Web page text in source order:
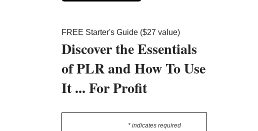
FREE Starter's Guide ($27 value)
Discover the Essentials
of PLR and How To Use
It ... For Profit
* indicates required